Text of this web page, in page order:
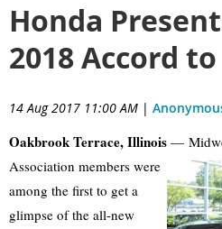
Honda
2018 Accord
14 Aug 2017 11:00 AM |
Oakbrook Terrace, Illinois —
Association members were
among the first to get a
glimpse of the all-new